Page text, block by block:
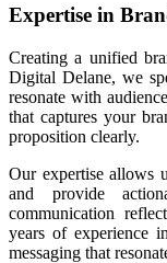
Expertise in
Creating a unified
Digital Delane, we
resonate with
that captures your
proposition clearly.
Our expertise allows
and provide
communication
years of experience
messaging that